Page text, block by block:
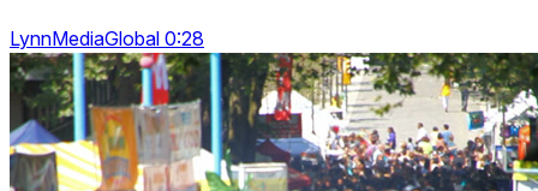
LynnMediaGlobal 0:28